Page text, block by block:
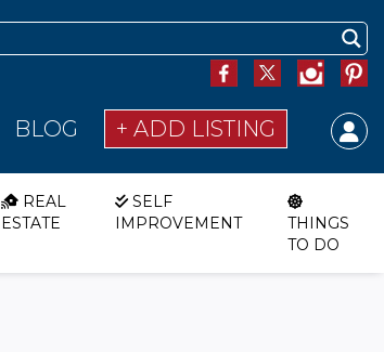
BLOG + ADD LISTING
REAL
ESTATE
SELF
IMPROVEMENT
THINGS
TO DO